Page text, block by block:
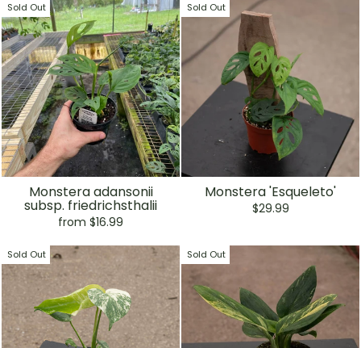
Sold Out
Monstera adansonii
subsp. friedrichsthalii
from $16.99
Sold Out
Monstera 'Esqueleto'
$29.99
Sold Out Sold Out